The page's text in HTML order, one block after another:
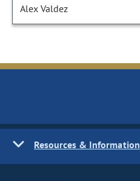
Alex Valdez
Resources & Information